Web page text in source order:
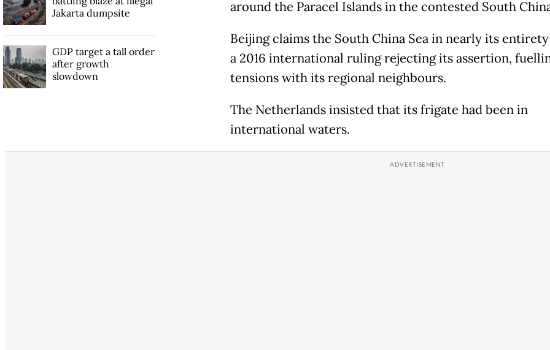
around the Paracel Islands in the contested South
Beijing claims the South China Sea in nearly its
a 2016 international ruling rejecting its assertion,
tensions with its regional neighbours.
The Netherlands insisted that its frigate had been in
international waters.
Jakarta dumpsite
GDP target a tall order
after growth
slowdown